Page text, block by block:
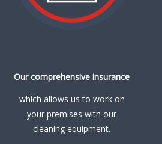
Our comprehensive insurance
which allows us to work on
your premises with our
cleaning equipment.